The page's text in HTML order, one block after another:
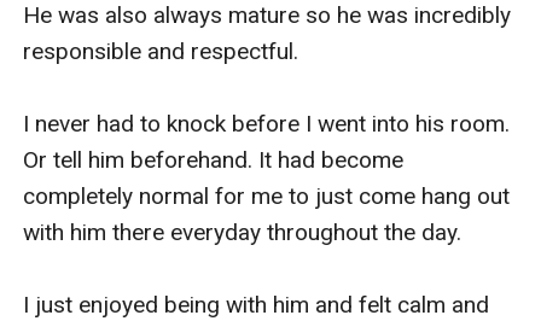
He was also always mature so he was incredibly
responsible and respectful.
I never had to knock before I went into his room.
Or tell him beforehand. It had become
completely normal for me to just come hang out
with him there everyday throughout the day.
I just enjoyed being with him and felt calm and